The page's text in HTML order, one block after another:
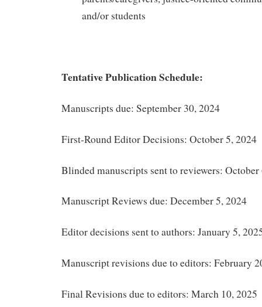
and/or students
Tentative Publication Schedule:
Manuscripts due: September 30, 2024
First-Round Editor Decisions: October 5, 2024
Blinded manuscripts sent to reviewers: October
Manuscript Reviews due: December 5, 2024
Editor decisions sent to authors: January 5,
Manuscript revisions due to editors: February
Final Revisions due to editors: March 10, 2025